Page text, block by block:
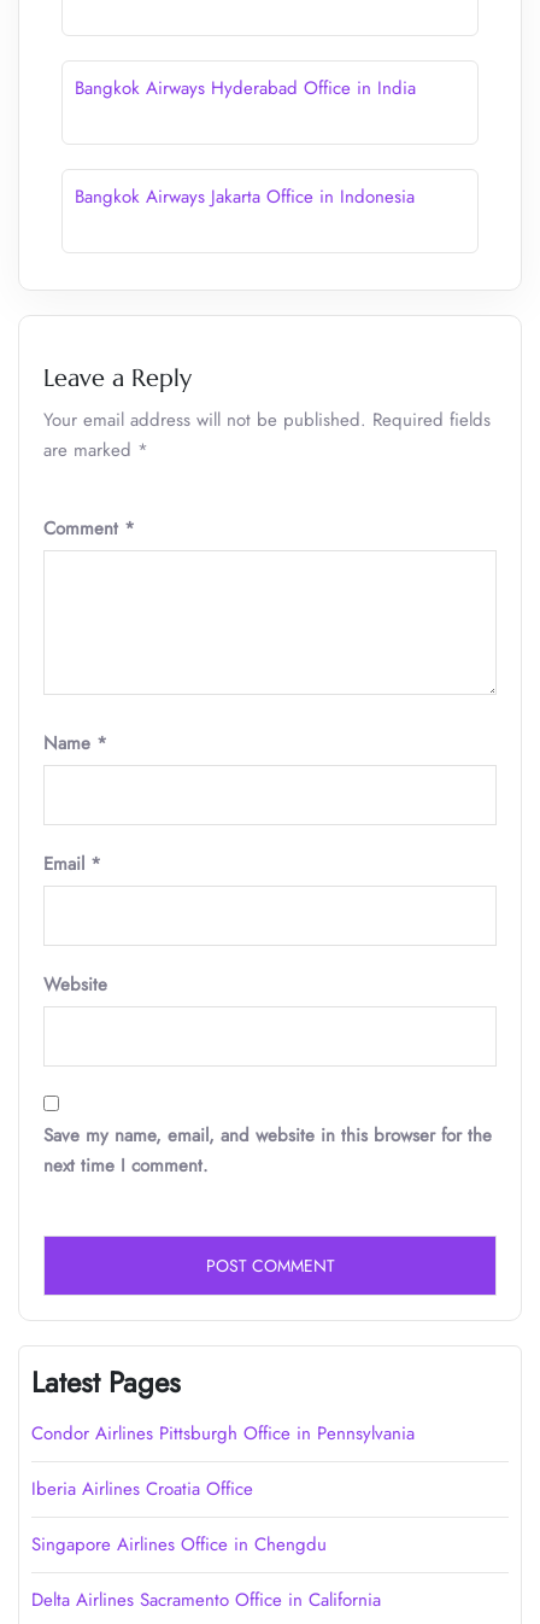
Bangkok Airways Hyderabad Office in India
Bangkok Airways Jakarta Office in Indonesia
Leave a Reply
Your email address will not be published. Required fields
are marked *
Comment *
Name *
Email *
Website
Save my name, email, and website in this browser for the
next time I comment.
Latest Pages
Condor Airlines Pittsburgh Office in Pennsylvania
Iberia Airlines Croatia Office
Singapore Airlines Office in Chengdu
Delta Airlines Sacramento Office in California